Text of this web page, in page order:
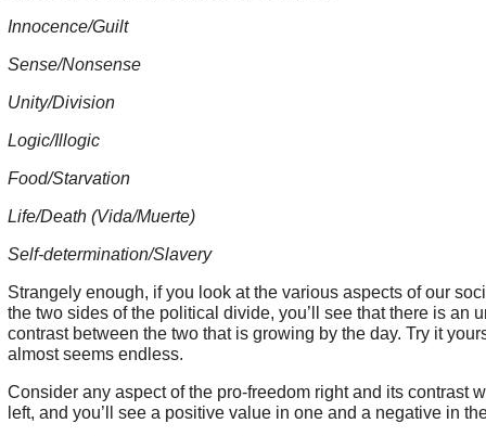
Innocence/Guilt
Sense/Nonsense
Unity/Division
Logic/Illogic
Food/Starvation
Life/Death (Vida/Muerte)
Self-determination/Slavery
Strangely enough, if you look at the various aspects of our
the two sides of the political divide, you’ll see that there is an
contrast between the two that is growing by the day. Try it
almost seems endless.
Consider any aspect of the pro-freedom right and its contrast
left, and you’ll see a positive value in one and a negative in